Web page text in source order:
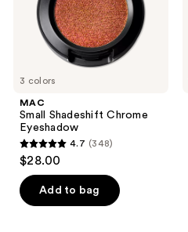
3 colors
MAC
Small Shadeshift Chrome
Eyeshadow
4.7
out
of
5
4.7 (348)
$28.00
Add to bag